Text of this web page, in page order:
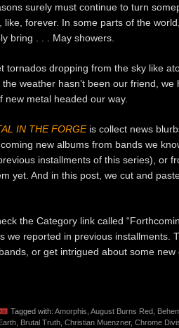
surely must continue to turn
forever. In some parts of the
bring . . . May showers.
tornados dropping from the sky like
weather hasn’t been our friend,
metal headed our way.
IN THE FORGEis collect news
new albums from bands we
installments of this series), or
yet. And in this post, we cut and
the Category link called
reported in previous installments.
or get intrigued about some new
Tagged with: Amorphis August Burns Red
Earth
Brutal Truth Christian Muenzner, Chrome